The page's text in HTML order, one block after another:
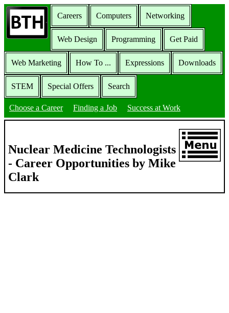
Careers Computers Networking
Web Design Programming Get Paid
Web Marketing How To ... Expressions Downloads
STEM Special Offers Search
Choose a Career Finding a Job Success at Work
Nuclear Medicine Technologists
- Career Opportunities by Mike
Clark